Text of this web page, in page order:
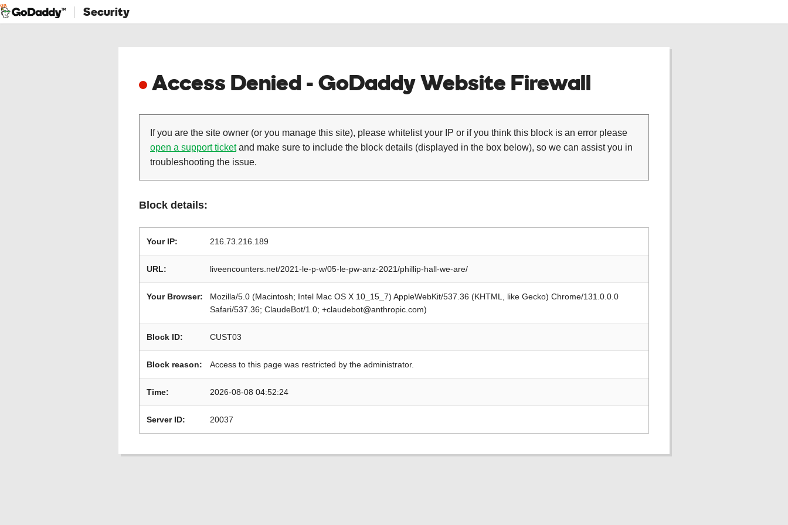
Security
Access Denied - GoDaddy Website Firewall
If you are the site owner (or you manage this site), please whitelist your IP or if you think this block is an error please
open a support ticketand make sure to include the block details (displayed in the box below), so we can assist you in
troubleshooting the issue.
Block details:
Your IP: 216.73.216.189
URL: liveencounters.net/2021-le-p-w/05-le-pw-anz-2021/phillip-hall-we-are/
Your Browser:
Mozilla/5.0 (Macintosh; Intel Mac OS X 10_15_7) AppleWebKit/537.36 (KHTML, like Gecko) Chrome/131.0.0.0
Safari/537.36; ClaudeBot/1.0; +claudebot@anthropic.com)
Block ID: CUST03
Block reason: Access to this page was restricted by the administrator.
Time: 2026-08-08 04:52:24
Server ID: 20037